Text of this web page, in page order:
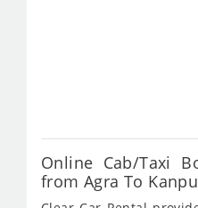
Online Cab/Taxi
from Agra To